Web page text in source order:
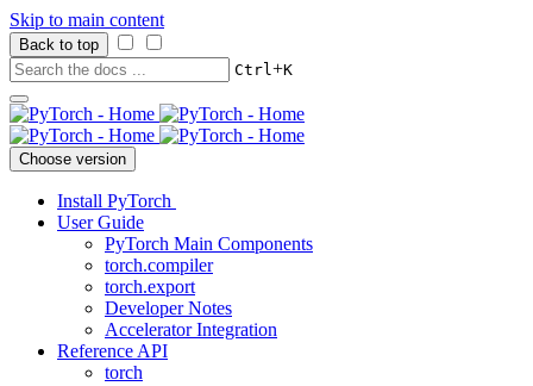
Skip to main content
Back to top
Ctrl+K
Choose version
Install PyTorch
User Guide
PyTorch Main Components
torch.compiler
torch.export
Developer Notes
Accelerator Integration
Reference API
torch